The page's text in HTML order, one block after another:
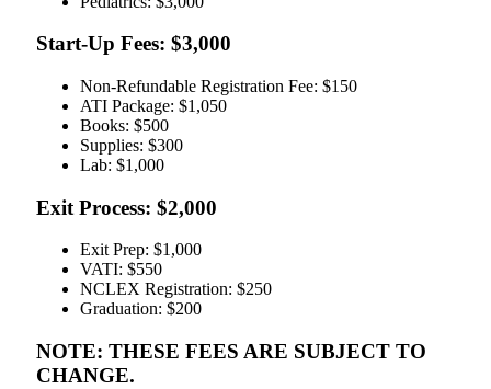
Start-Up Fees: $3,000
Non-Refundable Registration Fee: $150
ATI Package: $1,050
Books: $500
Supplies: $300
Lab: $1,000
Exit Process: $2,000
Exit Prep: $1,000
VATI: $550
NCLEX Registration: $250
Graduation: $200
NOTE: THESE FEES ARE SUBJECT TO
CHANGE.